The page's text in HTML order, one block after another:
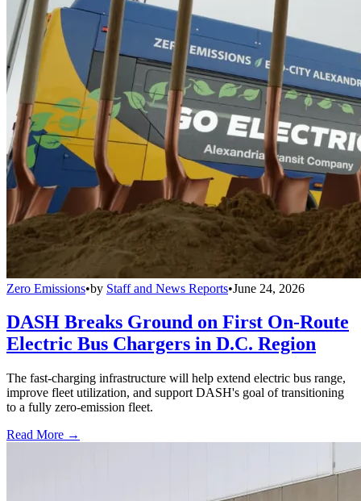
Zero Emissions•by Staff and News Reports•June 24, 2026
DASH Breaks Ground on First On-Route
Electric Bus Chargers in D.C. Region
The fast-charging infrastructure will help extend electric bus range,
improve fleet utilization, and support DASH's goal of transitioning
to a fully zero-emission fleet.
Read More →